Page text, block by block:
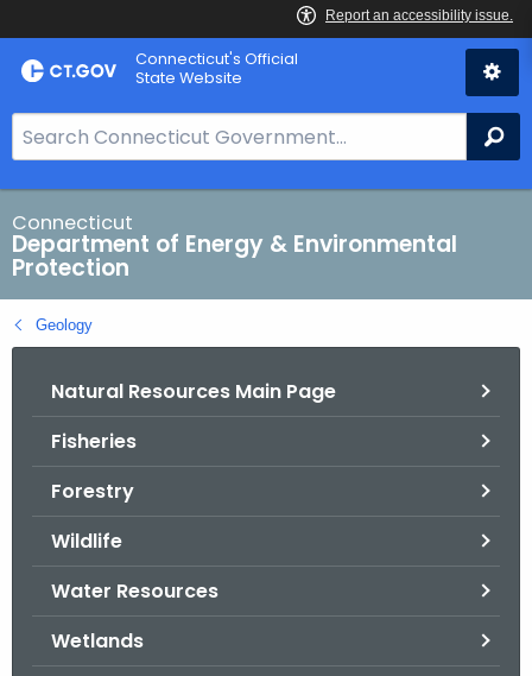
Skip
to
Connecticut's Official
State Website
e
a
r
c
h
B
a
Connecticut
Department of Energy & Environmental
Protection
Geology
Natural Resources Main Page
Fisheries
Forestry
Wildlife
Water Resources
Wetlands